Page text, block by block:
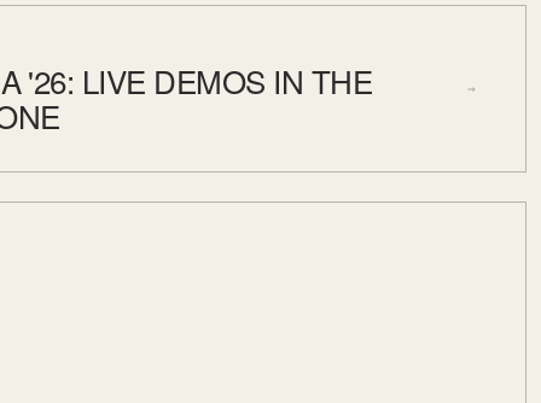
'26: LIVE DEMOS IN THE →